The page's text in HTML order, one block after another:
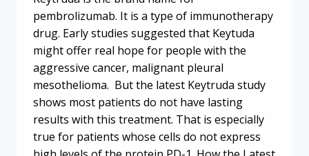
pembrolizumab. It is a type of immunotherapy
drug. Early studies suggested that Keytuda
might offer real hope for people with the
aggressive cancer, malignant pleural
mesothelioma. But the latest Keytruda study
shows most patients do not have lasting
results with this treatment. That is especially
true for patients whose cells do not express